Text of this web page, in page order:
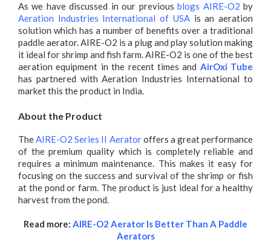
As we have discussed in our previousblogs AIRE-O2 by
Aeration Industries International of USAis an aeration
solution which has a number of benefits over a traditional
paddle aerator. AIRE-O2 is a plug and play solution making
it ideal for shrimp and fish farm. AIRE-O2 is one of the best
aeration equipment in the recent times and AirOxi Tube
has partnered with Aeration Industries International to
market this the product in India.
About the Product
TheAIRE-O2 Series II Aeratoroffers a great performance
of the premium quality which is completely reliable and
requires a minimum maintenance. This makes it easy for
focusing on the success and survival of the shrimp or fish
at the pond or farm. The product is just ideal for a healthy
harvest from the pond.
Read more: AIRE-O2 Aerator Is Better Than A Paddle
Aerators